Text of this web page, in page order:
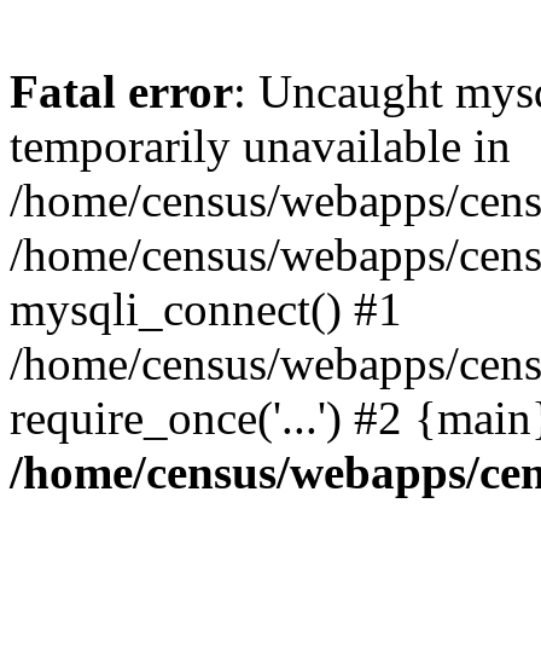
Fatal error: Uncaught
temporarily unavailable in
/home/census/webapps/
/home/census/webapps/
mysqli_connect() #1
/home/census/webapps/
require_once('...') #2
/home/census/webapps/